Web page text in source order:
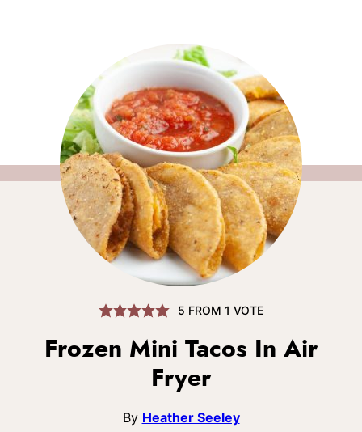
5 FROM 1 VOTE
Frozen Mini Tacos In Air
Fryer
By Heather Seeley